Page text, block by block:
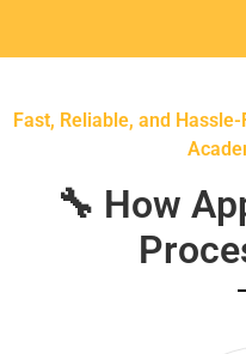
Fast, Reliable, and
🔧 How